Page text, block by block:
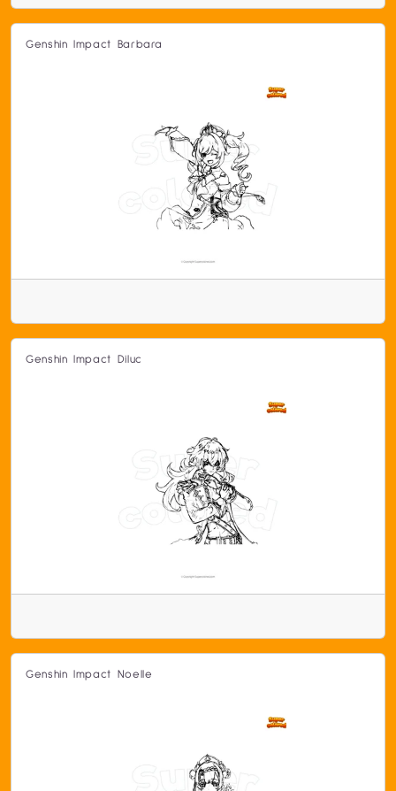
Genshin Impact Barbara
Genshin Impact Diluc
Genshin Impact Noelle